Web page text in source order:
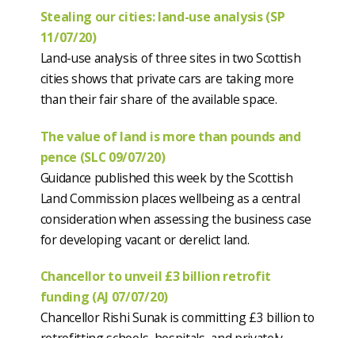
Stealing our cities: land-use analysis (SP
11/07/20)
Land-use analysis of three sites in two Scottish
cities shows that private cars are taking more
than their fair share of the available space.
The value of land is more than pounds and
pence (SLC 09/07/20)
Guidance published this week by the Scottish
Land Commission places wellbeing as a central
consideration when assessing the business case
for developing vacant or derelict land.
Chancellor to unveil £3 billion retrofit
funding (AJ 07/07/20)
Chancellor Rishi Sunak is committing £3 billion to